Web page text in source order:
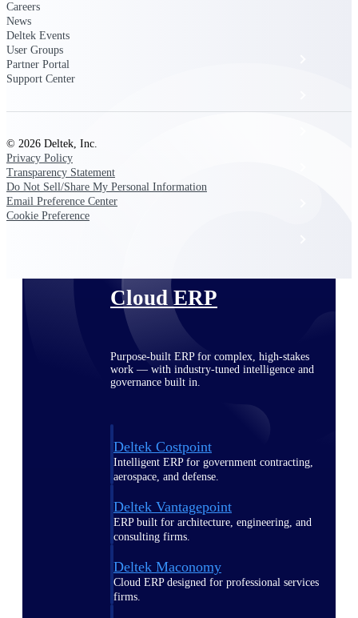
Resource Intelligence
Work Intelligence
Cloud ERP
Purpose-built ERP for complex, high-stakes
work — with industry-tuned intelligence and
governance built in.
Deltek Costpoint
Intelligent ERP for government contracting,
aerospace, and defense.
Deltek Vantagepoint
ERP built for architecture, engineering, and
consulting firms.
Deltek Maconomy
Cloud ERP designed for professional services
firms.
Careers
News
Deltek Events
User Groups
Partner Portal
Support Center
© 2026 Deltek, Inc.
Privacy Policy
Transparency Statement
Do Not Sell/Share My Personal Information
Email Preference Center
Cookie Preference